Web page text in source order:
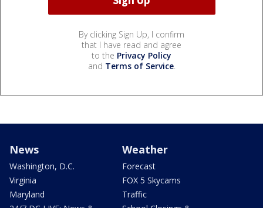
By clicking Sign Up, I confirm
that I have read and agree
to the Privacy Policy
and Terms of Service.
News
Washington, D.C.
Virginia
Maryland
Weather
Forecast
FOX 5 Skycams
Traffic